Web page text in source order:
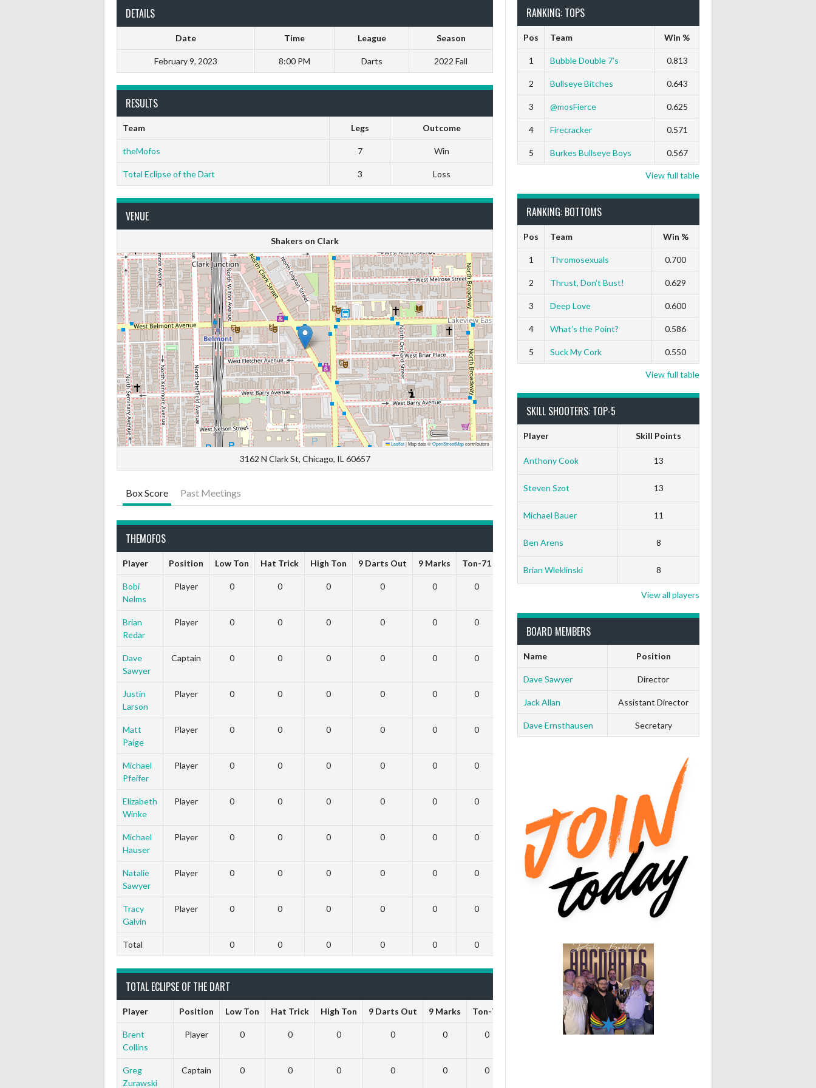
DETAILS
Date Time League Season
February 9, 2023 8:00 PM Darts 2022 Fall
RESULTS
Team Legs Outcome
theMofos 7 Win
Total Eclipse of the Dart 3 Loss
VENUE
Shakers on Clark
Leaflet|Map data ©OpenStreetMapcontributors
3162 N Clark St, Chicago, IL 60657
Box Score Past Meetings
THEMOFOS
Player Position Low Ton Hat Trick High Ton 9 Darts Out 9 Marks Ton-71
Bobi
Nelms
Player 0 0 0 0 0 0 0 0 0
Brian
Redar
Player 0 0 0 0 0 0
Dave
Sawyer
Captain 0 0 0 0 0 0
Justin
Larson
Player 0 0 0 0 0 0
Matt
Paige
Player 0 0 0 0 0 0 0
Michael
Pfeifer
Player 0 0 0 0 0 0
Elizabeth
Winke
Player 0 0 0 0 0 0 0
Michael
Hauser
Player 0 0 0 0 0 0 0
Natalie
Sawyer
Player 0 0 0 0 0 0 0
Tracy
Galvin
Player 0 0 0 0 0 0 0
Total 0 0 0 0 0 0 0 0
TOTAL ECLIPSE OF THE DART
Player Position Low Ton Hat Trick High Ton 9 Darts Out 9 Marks Ton-71 White Horse Black Hat
Brent
Collins
Player 0 0 0 0 0 0 0 0
Greg
Zurawski
Captain 0 0 0 0 0 0
RANKING: TOPS
Pos Team Win %
1 Bubble Double 7’s 0.813
2 Bullseye Bitches 0.643
3 @mosFierce 0.625
4 Firecracker 0.571
5 Burkes Bullseye Boys 0.567
View full table
RANKING: BOTTOMS
Pos Team Win %
1 Thromosexuals 0.700
2 Thrust, Don’t Bust! 0.629
3 Deep Love 0.600
4 What’s the Point? 0.586
5 Suck My Cork 0.550
View full table
SKILL SHOOTERS: TOP-5
Player Skill Points
Anthony Cook 13
Steven Szot 13
Michael Bauer 11
Ben Arens 8
Brian Wleklinski 8
View all players
BOARD MEMBERS
Name Position
Dave Sawyer Director
Jack Allan Assistant Director
Dave Ernsthausen Secretary